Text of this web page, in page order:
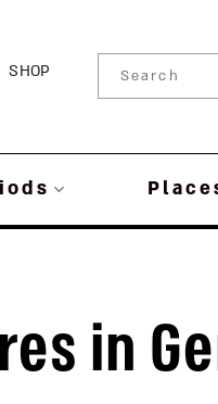
SHOP
in